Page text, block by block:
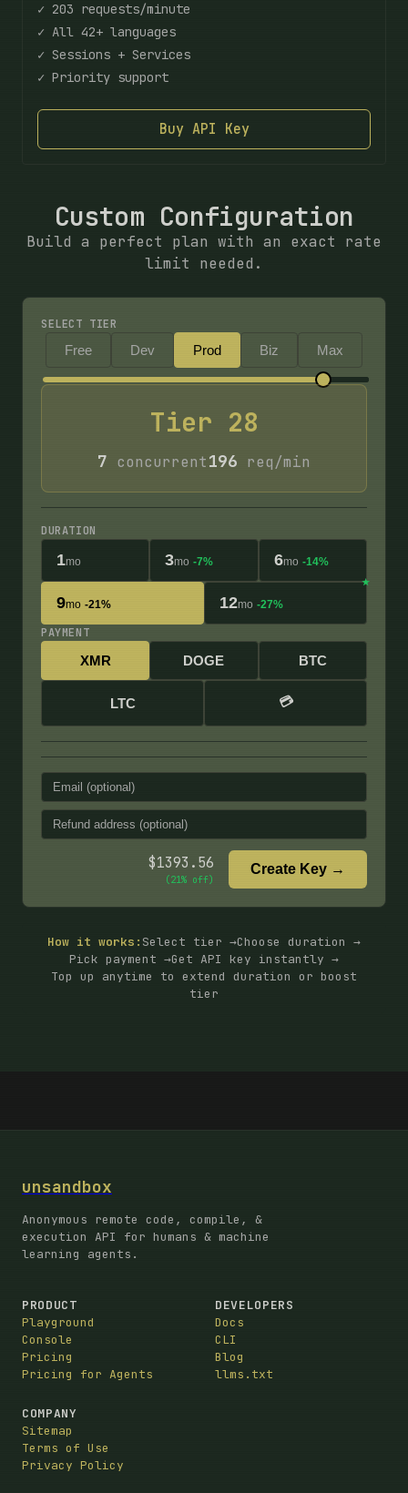
✓ 203 requests/minute
✓ All 42+ languages
✓ Sessions + Services
✓ Priority support
Buy API Key
Custom Configuration
Build a perfect plan with an exact rate
limit needed.
SELECT TIER
Free Dev Prod Biz Max
Tier 28
7 concurrent196 req/min
DURATION
1mo 3mo -7% 6mo -14%
9mo -21% 12mo -27%
PAYMENT
XMR DOGE BTC
LTC 💳
$1393.56
(21% off)
Create Key →
How it works: Select tier →Choose duration →
Pick payment →Get API key instantly →
Top up anytime to extend duration or boost
tier
unsandbox
Anonymous remote code, compile, &
execution API for humans & machine
learning agents.
PRODUCT
Playground
Console
Pricing
Pricing for Agents
DEVELOPERS
Docs
CLI
Blog
llms.txt
COMPANY
Sitemap
Terms of Use
Privacy Policy